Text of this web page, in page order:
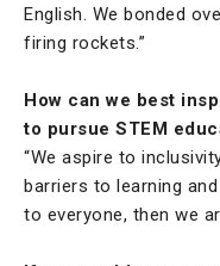
English. We bonded
firing rockets.”
How can we best
to pursue STEM
“We aspire to
barriers to learning
to everyone, then we